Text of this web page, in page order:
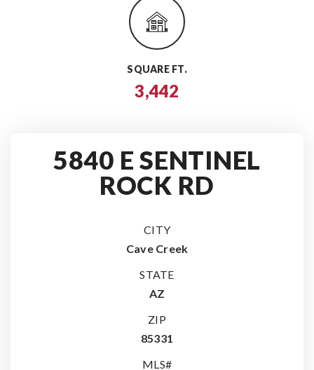
SQUARE FT.
3,442
5840 E SENTINEL
ROCK RD
CITY
Cave Creek
STATE
AZ
ZIP
85331
MLS#